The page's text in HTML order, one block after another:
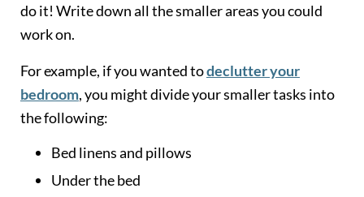
do it! Write down all the smaller areas you could
work on.
For example, if you wanted todeclutter your
bedroom, you might divide your smaller tasks into
the following:
Bed linens and pillows
Under the bed